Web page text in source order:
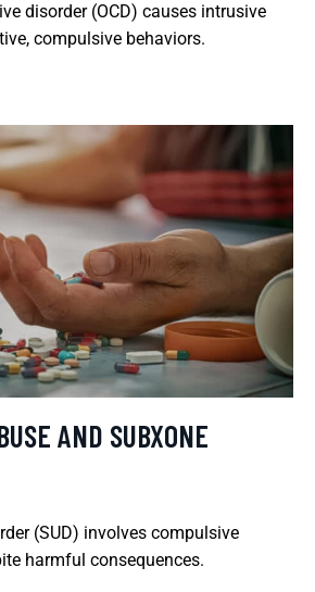
disorder (OCD) causes intrusive
compulsive behaviors.
AND SUBXONE
(SUD) involves compulsive
harmful consequences.